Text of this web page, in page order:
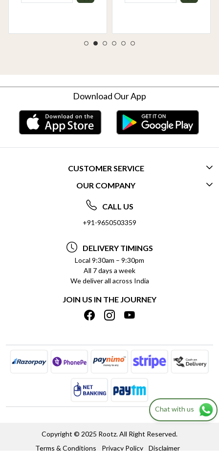
Download Our App
CUSTOMER SERVICE
CONTACT US
FREQUENTLY ASKED QUESTIONS (FAQ)
DELIVERY INFORMATION
REFUND POLICY
CANCELLATION POLICY
INSITITUTIONAL/BULK ORDERS
TRACK ORDER
OUR COMPANY
ABOUT US
SOCIAL RESPONSIBILITY
PRIVACY POLICY
TERMS & CONDITIONS
BLOG
SHIPPING POLICY
CALL US
+91-9650503359
DELIVERY TIMINGS
Local 9:30am – 9:30pm
All 7 days a week
We deliver all across India
JOIN US IN THE JOURNEY
Chat with us
Copyright © 2025 Rootz. All Right Reserved.
Terms & Conditions
Privacy Policy Disclaimer